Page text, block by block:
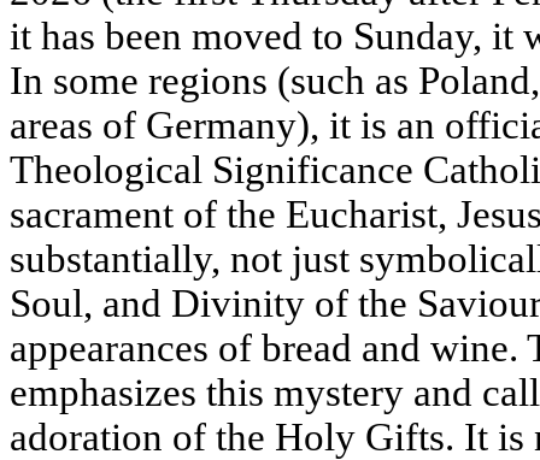
it has been moved to Sunday, it
In some regions (such as
areas of Germany), it is an
Theological Significance
sacrament of the Eucharist,
substantially, not just
Soul, and Divinity of the
appearances of bread and
emphasizes this mystery and
adoration of the Holy Gifts. It is